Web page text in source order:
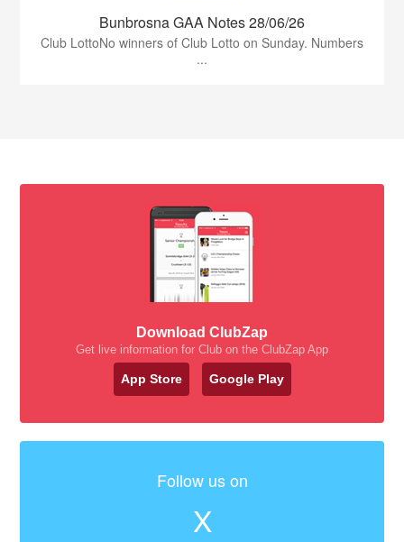
Bunbrosna GAA Notes 28/06/26
Club LottoNo winners of Club Lotto on Sunday. Numbers
...
Download ClubZap
Get live information for Club on the ClubZap App
App Store Google Play
Follow us on
X